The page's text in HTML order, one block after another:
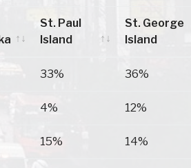
St. Paul
Island
St. George
Island
Island
Island
33% 36%
4% 12%
15% 14%